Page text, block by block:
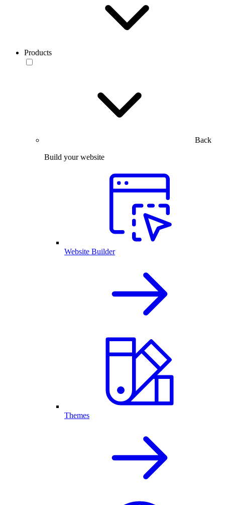
Products
Back
Build your website
Website Builder
Themes